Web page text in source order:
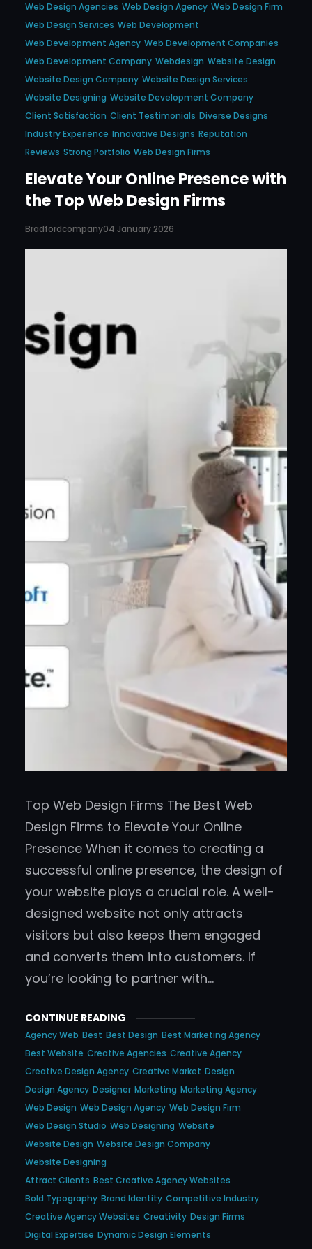
Web Design Agencies Web Design Agency Web Design Firm
Web Design Services Web Development
Web Development Agency Web Development Companies
Web Development Company Webdesign Website Design
Website Design Company Website Design Services
Website Designing Website Development Company
Client Satisfaction Client Testimonials Diverse Designs
Industry Experience Innovative Designs Reputation
Reviews Strong Portfolio Web Design Firms
Elevate Your Online Presence with
the Top Web Design Firms
Bradfordcompany04 January 2026
Top Web Design Firms The Best Web
Design Firms to Elevate Your Online
Presence When it comes to creating a
successful online presence, the design of
your website plays a crucial role. A well-
designed website not only attracts
visitors but also keeps them engaged
and converts them into customers. If
you’re looking to partner with…
CONTINUE READING
Agency Web Best Best Design Best Marketing Agency
Best Website Creative Agencies Creative Agency
Creative Design Agency Creative Market Design
Design Agency Designer Marketing Marketing Agency
Web Design Web Design Agency Web Design Firm
Web Design Studio Web Designing Website
Website Design Website Design Company
Website Designing
Attract Clients Best Creative Agency Websites
Bold Typography Brand Identity Competitive Industry
Creative Agency Websites Creativity Design Firms
Digital Expertise Dynamic Design Elements